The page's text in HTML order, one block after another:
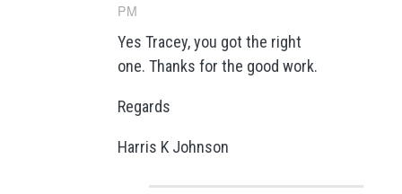
PM
Yes Tracey, you got the right
one. Thanks for the good work.
Regards
Harris K Johnson